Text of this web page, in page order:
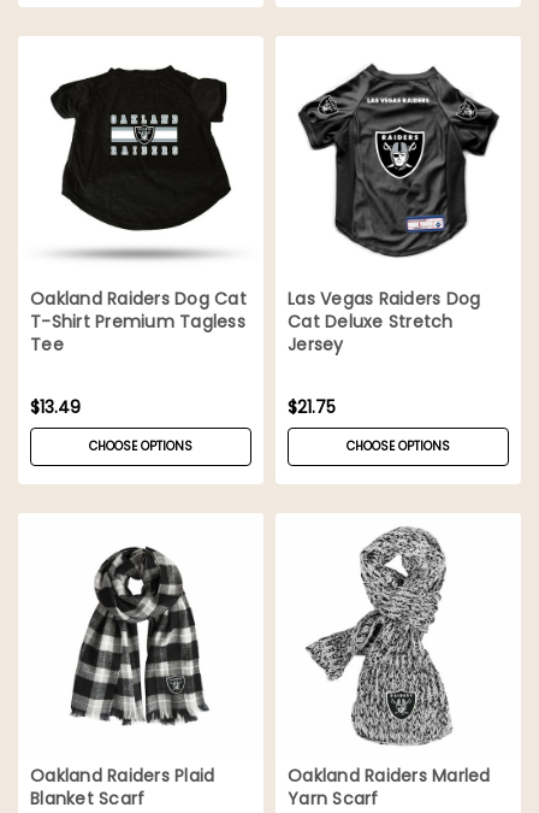
Oakland Raiders Dog Cat
T-Shirt Premium Tagless
Tee
$13.49
CHOOSE OPTIONS
Las Vegas Raiders Dog
Cat Deluxe Stretch
Jersey
$21.75
CHOOSE OPTIONS
Oakland Raiders Plaid
Blanket Scarf
Oakland Raiders Marled
Yarn Scarf